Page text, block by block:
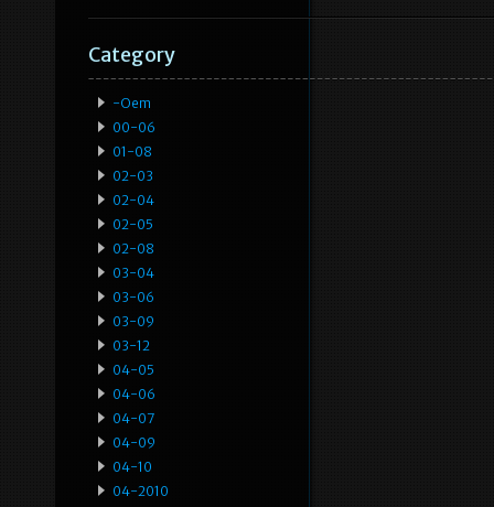
Category
-oem
00-06
01-08
02-03
02-04
02-05
02-08
03-04
03-06
03-09
03-12
04-05
04-06
04-07
04-09
04-10
04-2010